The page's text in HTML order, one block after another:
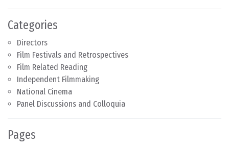
Categories
Directors
Film Festivals and Retrospectives
Film Related Reading
Independent Filmmaking
National Cinema
Panel Discussions and Colloquia
Pages